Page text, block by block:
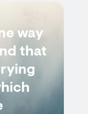
way
that